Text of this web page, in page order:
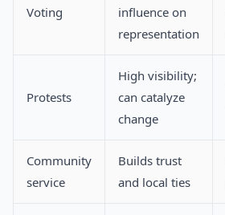
Voting
influence on
representation
Protests
High visibility;
can catalyze
change
Community
service
Builds trust
and local ties